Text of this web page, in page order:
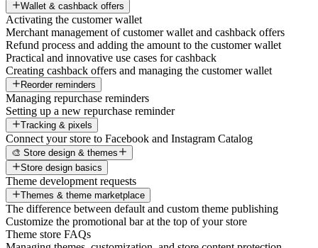
Wallet & cashback offers
Activating the customer wallet
Merchant management of customer wallet and cashback offers
Refund process and adding the amount to the customer wallet
Practical and innovative use cases for cashback
Creating cashback offers and managing the customer wallet
Reorder reminders
Managing repurchase reminders
Setting up a new repurchase reminder
Tracking & pixels
Connect your store to Facebook and Instagram Catalog
🎨 Store design & themes
Store design basics
Theme development requests
Themes & theme marketplace
The difference between default and custom theme publishing
Customize the promotional bar at the top of your store
Theme store FAQs